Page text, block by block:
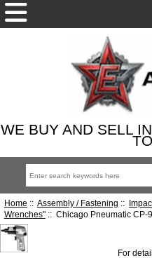
WE BUY AND SELL
Home :: Assembly / Fastening ::
Wrenches":: Chicago Pneumatic CP-
For